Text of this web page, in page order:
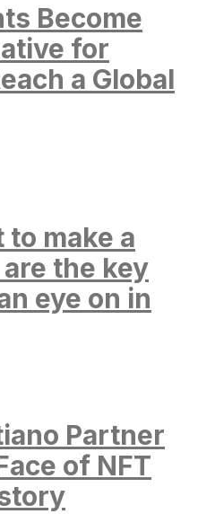
Become
for
a Global
to make a
the key
eye on in
Partner
of NFT